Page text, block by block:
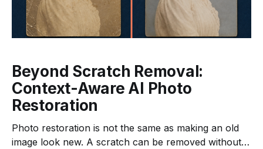
Beyond Scratch Removal:
Context-Aware AI Photo
Restoration
Photo restoration is not the same as making an old
image look new. A scratch can be removed without